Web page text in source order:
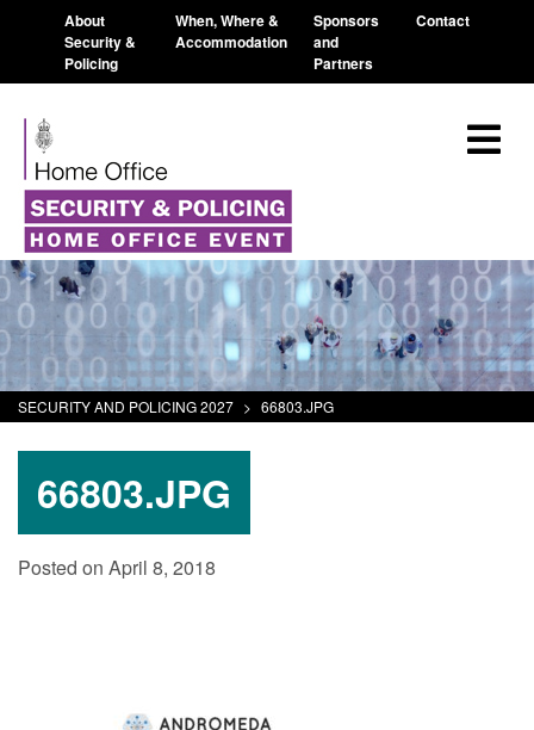
About
Security &
Policing
When, Where &
Accommodation
Sponsors
and
Partners
Contact
SECURITY AND POLICING 2027 > 66803.JPG
66803.JPG
Posted on April 8, 2018